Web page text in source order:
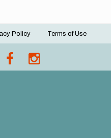
Policy Terms of Use